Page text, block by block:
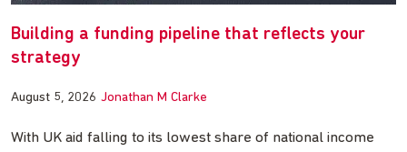
Building a funding pipeline that reflects your
strategy
August 5, 2026 Jonathan M Clarke
With UK aid falling to its lowest share of national income